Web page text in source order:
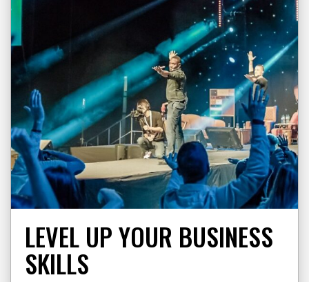
LEVEL UP YOUR BUSINESS
SKILLS